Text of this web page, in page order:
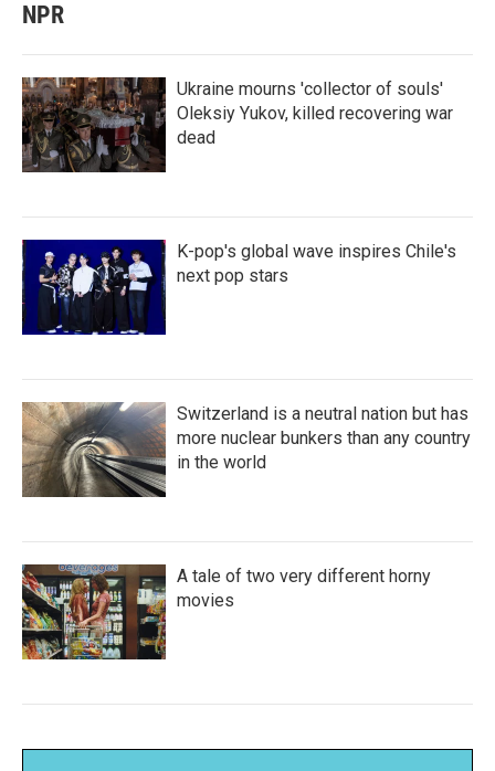
NPR
Ukraine mourns 'collector of souls'
Oleksiy Yukov, killed recovering war
dead
K-pop's global wave inspires Chile's
next pop stars
Switzerland is a neutral nation but has
more nuclear bunkers than any country
in the world
A tale of two very different horny
movies